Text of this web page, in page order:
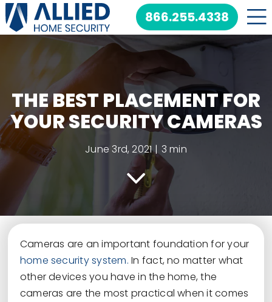
Skip
to
content
866.255.4338
THE BEST PLACEMENT FOR
YOUR SECURITY CAMERAS
June 3rd, 2021 | 3 min
Cameras are an important foundation for your
home security system. In fact, no matter what
other devices you have in the home, the
cameras are the most practical when it comes